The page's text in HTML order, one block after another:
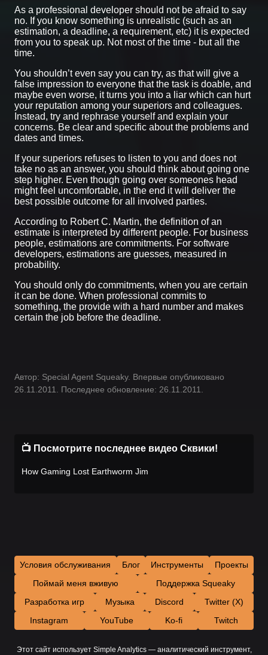
As a professional developer should not be afraid to say
no. If you know something is unrealistic (such as an
estimation, a deadline, a requirement, etc) it is expected
from you to speak up. Not most of the time - but all the
time.
You shouldn’t even say you can try, as that will give a
false impression to everyone that the task is doable, and
maybe even worse, it turns you into a liar which can hurt
your reputation among your superiors and colleagues.
Instead, try and rephrase yourself and explain your
concerns. Be clear and specific about the problems and
dates and times.
If your superiors refuses to listen to you and does not
take no as an answer, you should think about going one
step higher. Even though going over someones head
might feel uncomfortable, in the end it will deliver the
best possible outcome for all involved parties.
According to Robert C. Martin, the definition of an
estimate is interpreted by different people. For business
people, estimations are commitments. For software
developers, estimations are guesses, measured in
probability.
You should only do commitments, when you are certain
it can be done. When professional commits to
something, the provide with a hard number and makes
certain the job before the deadline.
Автор: Special Agent Squeaky. Впервые опубликовано
26.11.2011. Последнее обновление: 26.11.2011.
📺 Посмотрите последнее видео Сквики!
How Gaming Lost Earthworm Jim
Условия обслуживания Блог Инструменты
Проекты
Поймай меня вживую
Поддержка Squeaky
Разработка игр
Музыка Discord
Twitter (X)
Instagram
YouTube Ko-fi Twitch
Этот сайт использует Simple Analytics — аналитический инструмент,